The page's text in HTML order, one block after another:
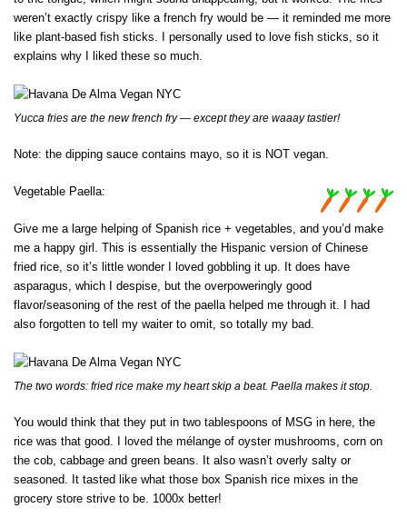
weren’t exactly crispy like a french fry would be — it reminded me more
like plant-based fish sticks. I personally used to love fish sticks, so it
explains why I liked these so much.
Yucca fries are the new french fry — except they are waaay tastier!
Note: the dipping sauce contains mayo, so it is NOT vegan.
Vegetable Paella:
Give me a large helping of Spanish rice + vegetables, and you’d make
me a happy girl. This is essentially the Hispanic version of Chinese
fried rice, so it’s little wonder I loved gobbling it up. It does have
asparagus, which I despise, but the overpoweringly good
flavor/seasoning of the rest of the paella helped me through it. I had
also forgotten to tell my waiter to omit, so totally my bad.
The two words: fried rice make my heart skip a beat. Paella makes it stop.
You would think that they put in two tablespoons of MSG in here, the
rice was that good. I loved the mélange of oyster mushrooms, corn on
the cob, cabbage and green beans. It also wasn’t overly salty or
seasoned. It tasted like what those box Spanish rice mixes in the
grocery store strive to be. 1000x better!